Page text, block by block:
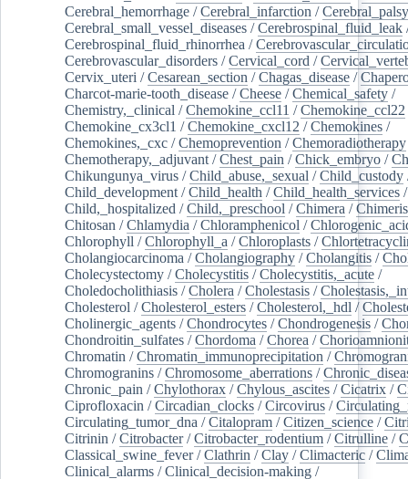
Cerebral_hemorrhage /Cerebral_infarction /Cerebral_palsy
Cerebral_small_vessel_diseases /Cerebrospinal_fluid_leak
Cerebrospinal_fluid_rhinorrhea /
Cerebrovascular_disorders /Cervical_cord /
Cervix_uteri /Cesarean_section /Chagas_disease /
Charcot-marie-tooth_disease /Cheese /Chemical_safety /
Chemistry,_clinical /Chemokine_ccl11 /Chemokine_ccl22
Chemokine_cx3cl1 /Chemokine_cxcl12 /Chemokines /
Chemokines,_cxc /Chemoprevention /Chemoradiotherapy
Chemotherapy,_adjuvant /Chest_pain /Chick_embryo /
Chikungunya_virus /Child_abuse,_sexual /Child_custody
Child_development /Child_health /Child_health_services /
Child,_hospitalized /Child,_preschool /Chimera /
Chitosan /Chlamydia /Chloramphenicol /
Chlorophyll /Chlorophyll_a /Chloroplasts /
Cholangiocarcinoma /Cholangiography /Cholangitis /
Cholecystectomy /Cholecystitis /Cholecystitis,_acute /
Choledocholithiasis /Cholera /Cholestasis /
Cholesterol /Cholesterol_esters /Cholesterol,_hdl /
Cholinergic_agents /Chondrocytes /Chondrogenesis /
Chondroitin_sulfates /Chordoma /Chorea /
Chromatin /Chromatin_immunoprecipitation /
Chromogranins /Chromosome_aberrations /
Chronic_pain /Chylothorax /Chylous_ascites /Cicatrix /
Ciprofloxacin /Circadian_clocks /Circovirus /
Circulating_tumor_dna /Citalopram /Citizen_science /
Citrinin /Citrobacter/Citrobacter_rodentium /Citrulline /
Classical_swine_fever/Clathrin /Clay /Climacteric /
Clinical_alarms /Clinical_decision-making /